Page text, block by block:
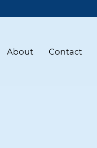
About Contact